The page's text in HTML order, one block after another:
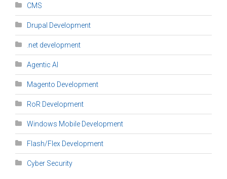
CMS
Drupal Development
.net development
Agentic AI
Magento Development
RoR Development
Windows Mobile Development
Flash/Flex Development
Cyber Security